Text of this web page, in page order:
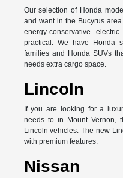
Our selection of Honda
and want in the Bucyrus
energy-conservative
practical. We have Honda
families and Honda SUVs
needs extra cargo space.
Lincoln
If you are looking for a
needs to in Mount Vernon,
Lincoln vehicles. The new
with premium features.
Nissan